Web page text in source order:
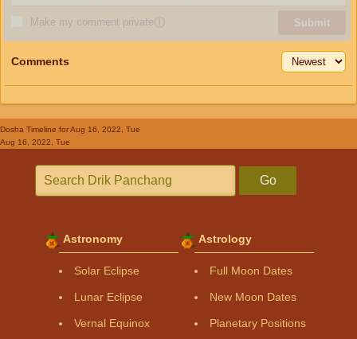
Make my comment privateⓘ Submit
Comments
Dosha Timeline for Aug 16, 2022, Tue
Aug 16, 2022, Tue
Go
Astronomy
Solar Eclipse
Lunar Eclipse
Vernal Equinox
Astrology
Full Moon Dates
New Moon Dates
Planetary Positions